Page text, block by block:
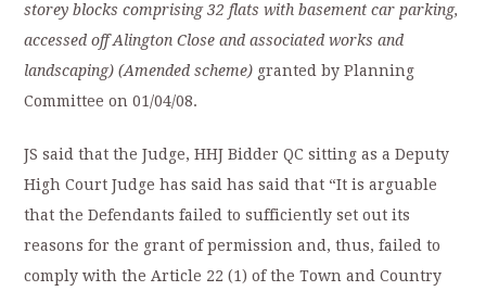
storey blocks comprising 32 flats with basement car parking,
accessed off Alington Close and associated works and
landscaping) (Amended scheme) granted by Planning
Committee on 01/04/08.
JS said that the Judge, HHJ Bidder QC sitting as a Deputy
High Court Judge has said has said that “It is arguable
that the Defendants failed to sufficiently set out its
reasons for the grant of permission and, thus, failed to
comply with the Article 22 (1) of the Town and Country